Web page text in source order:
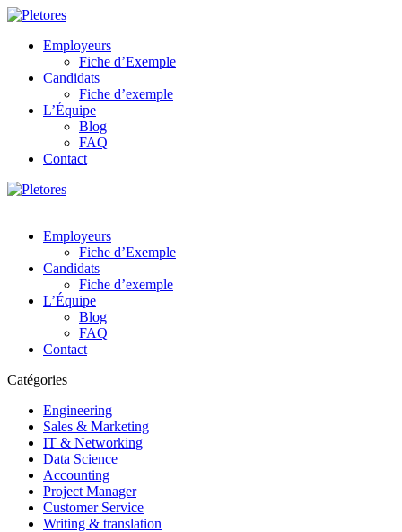
Employeurs
Fiche d’Exemple
Candidats
Fiche d’exemple
L’Équipe
Blog
FAQ
Contact
Employeurs
Fiche d’Exemple
Candidats
Fiche d’exemple
L’Équipe
Blog
FAQ
Contact
Catégories
Engineering
Sales & Marketing
IT & Networking
Data Science
Accounting
Project Manager
Customer Service
Writing & translation